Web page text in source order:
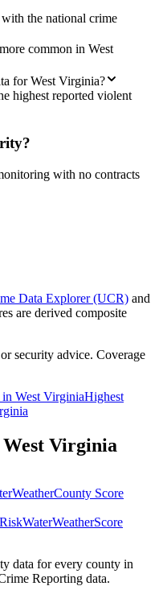
the national crime
common in West
for West Virginia?
highest reported violent
with no contracts
Data Explorer (UCR) and
are derived composite
security advice. Coverage
in West VirginiaHighest
West Virginia
WeatherCounty Score
RiskWaterWeatherScore
data for every county in
Reporting data.